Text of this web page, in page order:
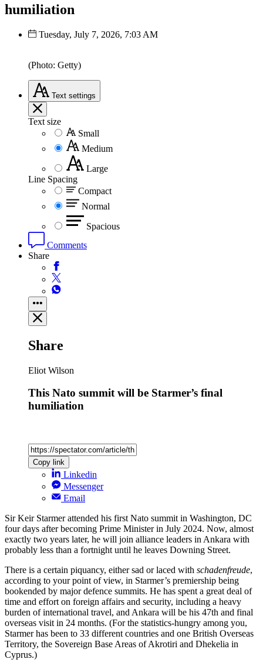
humiliation
Tuesday, July 7, 2026, 7:03 AM
(Photo: Getty)
Text settings
Text size
Small
Medium
Large
Line Spacing
Compact
Normal
Spacious
Comments
Share
Share
Eliot Wilson
This Nato summit will be Starmer’s final
humiliation
Copy link
Linkedin
Messenger
Email
Sir Keir Starmer attended his first Nato summit in Washington, DC
four days after becoming Prime Minister in July 2024. Now, almost
exactly two years later, he will join alliance leaders in Ankara with
probably less than a fortnight until he leaves Downing Street.
There is a certain piquancy, either sad or laced with schadenfreude,
according to your point of view, in Starmer’s premiership being
bookended by major defence summits. He has spent a great deal of
time and effort on foreign affairs and security, including a heavy
burden of international travel, and Ankara will be his 47th and final
overseas visit in 24 months. (For the statistics-hungry among you,
Starmer has been to 33 different countries and one British Overseas
Territory, the Sovereign Base Areas of Akrotiri and Dhekelia in
Cyprus.)